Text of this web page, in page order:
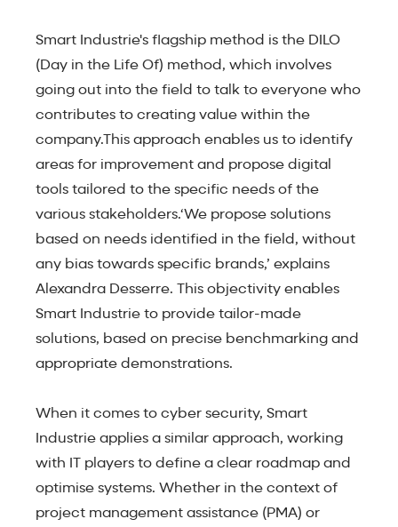
Smart Industrie's flagship method is the DILO
(Day in the Life Of) method, which involves
going out into the field to talk to everyone who
contributes to creating value within the
company.This approach enables us to identify
areas for improvement and propose digital
tools tailored to the specific needs of the
various stakeholders.‘We propose solutions
based on needs identified in the field, without
any bias towards specific brands,’ explains
Alexandra Desserre. This objectivity enables
Smart Industrie to provide tailor-made
solutions, based on precise benchmarking and
appropriate demonstrations.
When it comes to cyber security, Smart
Industrie applies a similar approach, working
with IT players to define a clear roadmap and
optimise systems. Whether in the context of
project management assistance (PMA) or